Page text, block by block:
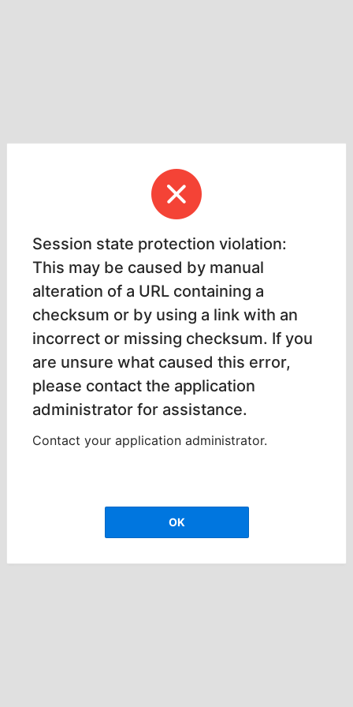
Session state protection violation:
This may be caused by manual
alteration of a URL containing a
checksum or by using a link with an
incorrect or missing checksum. If you
are unsure what caused this error,
please contact the application
administrator for assistance.
Contact your application administrator.
OK